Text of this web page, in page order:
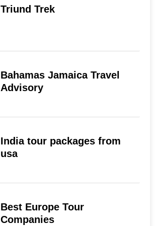
Triund Trek
Bahamas Jamaica Travel
Advisory
India tour packages from
usa
Best Europe Tour
Companies